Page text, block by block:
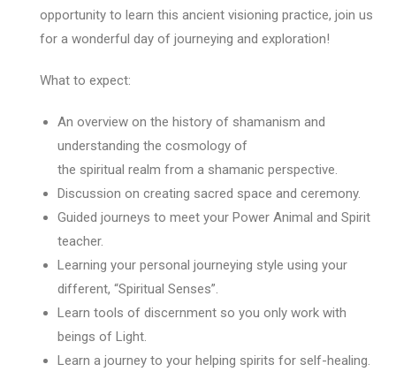
opportunity to learn this ancient visioning practice, join us
for a wonderful day of journeying and exploration!
What to expect:
An overview on the history of shamanism and
understanding the cosmology of
the spiritual realm from a shamanic perspective.
Discussion on creating sacred space and ceremony.
Guided journeys to meet your Power Animal and Spirit
teacher.
Learning your personal journeying style using your
different, “Spiritual Senses”.
Learn tools of discernment so you only work with
beings of Light.
Learn a journey to your helping spirits for self-healing.